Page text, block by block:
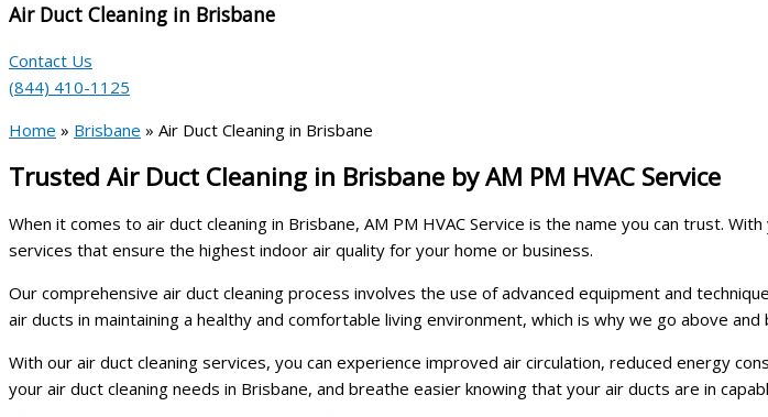
Air Duct Cleaning in Brisbane
Contact Us
(844) 410-1125
Home » Brisbane » Air Duct Cleaning in Brisbane
Trusted Air Duct Cleaning in Brisbane by AM PM HVAC Service
When it comes to air duct cleaning in Brisbane, AM PM HVAC Service is the name you can trust.
services that ensure the highest indoor air quality for your home or business.
Our comprehensive air duct cleaning process involves the use of advanced equipment and
air ducts in maintaining a healthy and comfortable living environment, which is why we go above
With our air duct cleaning services, you can experience improved air circulation, reduced energy
your air duct cleaning needs in Brisbane, and breathe easier knowing that your air ducts are in